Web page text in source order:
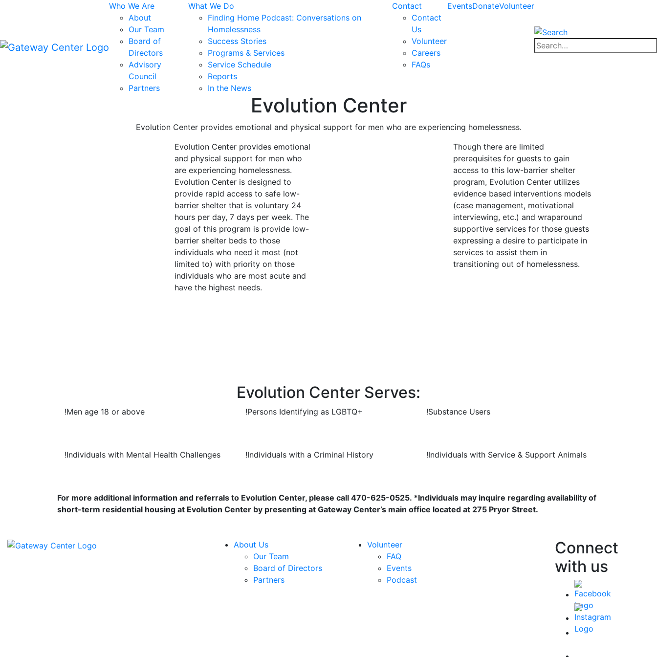
Who We Are
About
Our Team
Board of
Directors
Advisory
Council
Partners
What We Do
Finding Home Podcast: Conversations on
Homelessness
Success Stories
Programs & Services
Service Schedule
Reports
In the News
Contact
Contact
Us
Volunteer
Careers
FAQs
EventsDonateVolunteer
Close
search
Search
for:
Evolution Center
Evolution Center provides emotional and physical support for men who are experiencing homelessness.
Evolution Center provides emotional
and physical support for men who
are experiencing homelessness.
Evolution Center is designed to
provide rapid access to safe low-
barrier shelter that is voluntary 24
hours per day, 7 days per week. The
goal of this program is provide low-
barrier shelter beds to those
individuals who need it most (not
limited to) with priority on those
individuals who are most acute and
have the highest needs.
Though there are limited
prerequisites for guests to gain
access to this low-barrier shelter
program, Evolution Center utilizes
evidence based interventions models
(case management, motivational
interviewing, etc.) and wraparound
supportive services for those guests
expressing a desire to participate in
services to assist them in
transitioning out of homelessness.
Evolution Center Serves:
!Men age 18 or above !Persons Identifying as LGBTQ+ !Substance Users
!Individuals with Mental Health Challenges !Individuals with a Criminal History !Individuals with Service & Support Animals
For more additional information and referrals to Evolution Center, please call 470-625-0525. *Individuals may inquire regarding availability of
short-term residential housing at Evolution Center by presenting at Gateway Center’s main office located at 275 Pryor Street.
About Us
Our Team
Board of Directors
Partners
Volunteer
FAQ
Events
Podcast
Connect
with us